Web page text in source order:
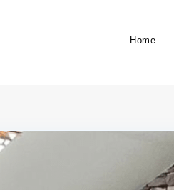
Home